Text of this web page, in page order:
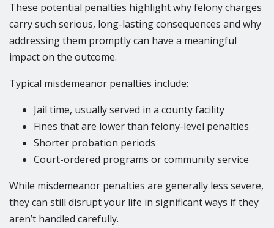
These potential penalties highlight why felony charges
carry such serious, long-lasting consequences and why
addressing them promptly can have a meaningful
impact on the outcome.
Typical misdemeanor penalties include:
Jail time, usually served in a county facility
Fines that are lower than felony-level penalties
Shorter probation periods
Court-ordered programs or community service
While misdemeanor penalties are generally less severe,
they can still disrupt your life in significant ways if they
aren’t handled carefully.